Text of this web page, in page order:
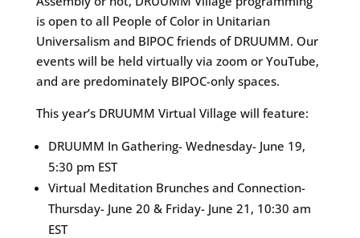
is open to all People of Color in Unitarian
Universalism and BIPOC friends of DRUUMM. Our
events will be held virtually via zoom or YouTube,
and are predominately BIPOC-only spaces.
This year’s DRUUMM Virtual Village will feature:
DRUUMM In Gathering- Wednesday- June 19,
5:30 pm EST
Virtual Meditation Brunches and Connection-
Thursday- June 20 & Friday- June 21, 10:30 am
EST